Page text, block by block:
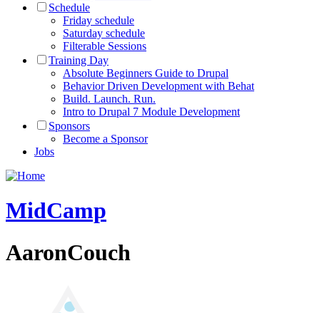
Schedule
Friday schedule
Saturday schedule
Filterable Sessions
Training Day
Absolute Beginners Guide to Drupal
Behavior Driven Development with Behat
Build. Launch. Run.
Intro to Drupal 7 Module Development
Sponsors
Become a Sponsor
Jobs
MidCamp
AaronCouch